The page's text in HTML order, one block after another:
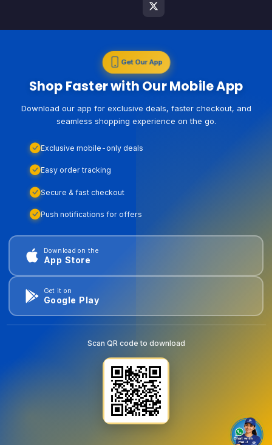
Get Our App
Shop Faster with Our Mobile App
Download our app for exclusive deals, faster checkout, and
seamless shopping experience on the go.
Exclusive mobile-only deals
Easy order tracking
Secure & fast checkout
Push notifications for offers
Download on the
App Store
Get it on
Google Play
Scan QR code to download